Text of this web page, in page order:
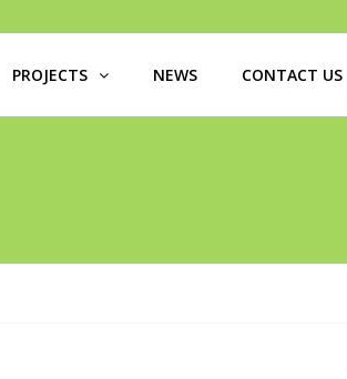
PROJECTS NEWS CONTACT US